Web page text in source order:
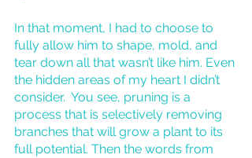
In that moment, I had to choose to
fully allow him to shape, mold, and
tear down all that wasn’t like him. Even
the hidden areas of my heart I didn’t
consider.  You see, pruning is a
process that is selectively removing
branches that will grow a plant to its
full potential. Then the words from